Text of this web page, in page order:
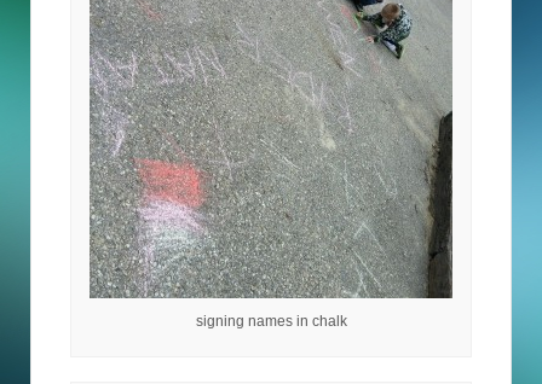
signing names in chalk